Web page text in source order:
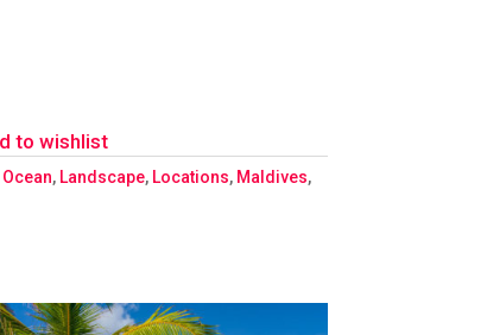
to wishlist
, Landscape, Locations, Maldives,